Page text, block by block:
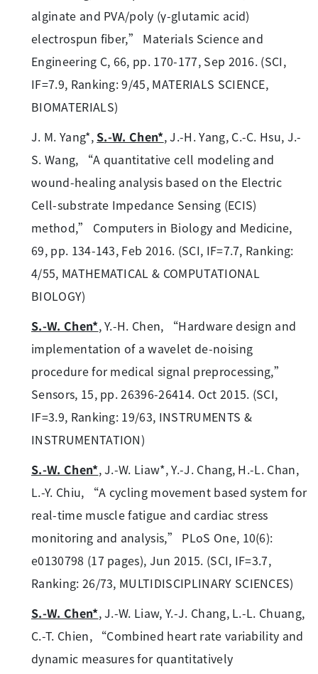
alginate and PVA/poly (γ-glutamic acid)
electrospun fiber,” Materials Science and
Engineering C, 66, pp. 170-177, Sep 2016. (SCI,
IF=7.9, Ranking: 9/45, MATERIALS SCIENCE,
BIOMATERIALS)
J. M. Yang*,S.-W. Chen*, J.-H. Yang, C.-C. Hsu, J.-
S. Wang, “A quantitative cell modeling and
wound-healing analysis based on the Electric
Cell-substrate Impedance Sensing (ECIS)
method,” Computers in Biology and Medicine,
69, pp. 134-143, Feb 2016. (SCI, IF=7.7, Ranking:
4/55, MATHEMATICAL & COMPUTATIONAL
BIOLOGY)
S.-W. Chen*, Y.-H. Chen, “Hardware design and
implementation of a wavelet de-noising
procedure for medical signal preprocessing,”
Sensors, 15, pp. 26396-26414. Oct 2015. (SCI,
IF=3.9, Ranking: 19/63, INSTRUMENTS &
INSTRUMENTATION)
S.-W. Chen*, J.-W. Liaw*, Y.-J. Chang, H.-L. Chan,
L.-Y. Chiu, “A cycling movement based system for
real-time muscle fatigue and cardiac stress
monitoring and analysis,” PLoS One, 10(6):
e0130798 (17 pages), Jun 2015. (SCI, IF=3.7,
Ranking: 26/73, MULTIDISCIPLINARY SCIENCES)
S.-W. Chen*, J.-W. Liaw, Y.-J. Chang, L.-L. Chuang,
C.-T. Chien, “Combined heart rate variability and
dynamic measures for quantitatively